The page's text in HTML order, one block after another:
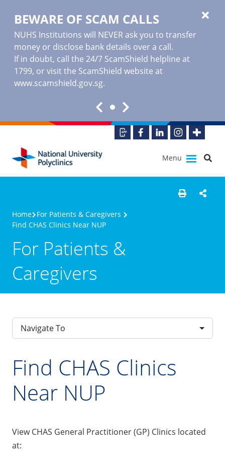
BEWARE OF SCAM CALLS
NUHS Institutions will NEVER ask you to transfer
money or disclose bank details over a call.
If in doubt, call the 24/7 ScamShield helpline at
1799, or visit the ScamShield website at
www.scamshield.gov.sg.
Menu
Home For Patients & Caregivers
Find CHAS Clinics Near NUP
For Patients &
Caregivers
Navigate To
Find CHAS Clinics
Near NUP
View CHAS General Practitioner (GP) Clinics located
at: